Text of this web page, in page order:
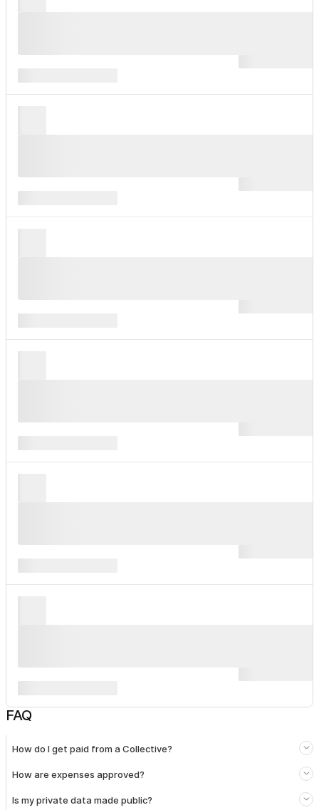
FAQ
How do I get paid from a Collective?
How are expenses approved?
Is my private data made public?